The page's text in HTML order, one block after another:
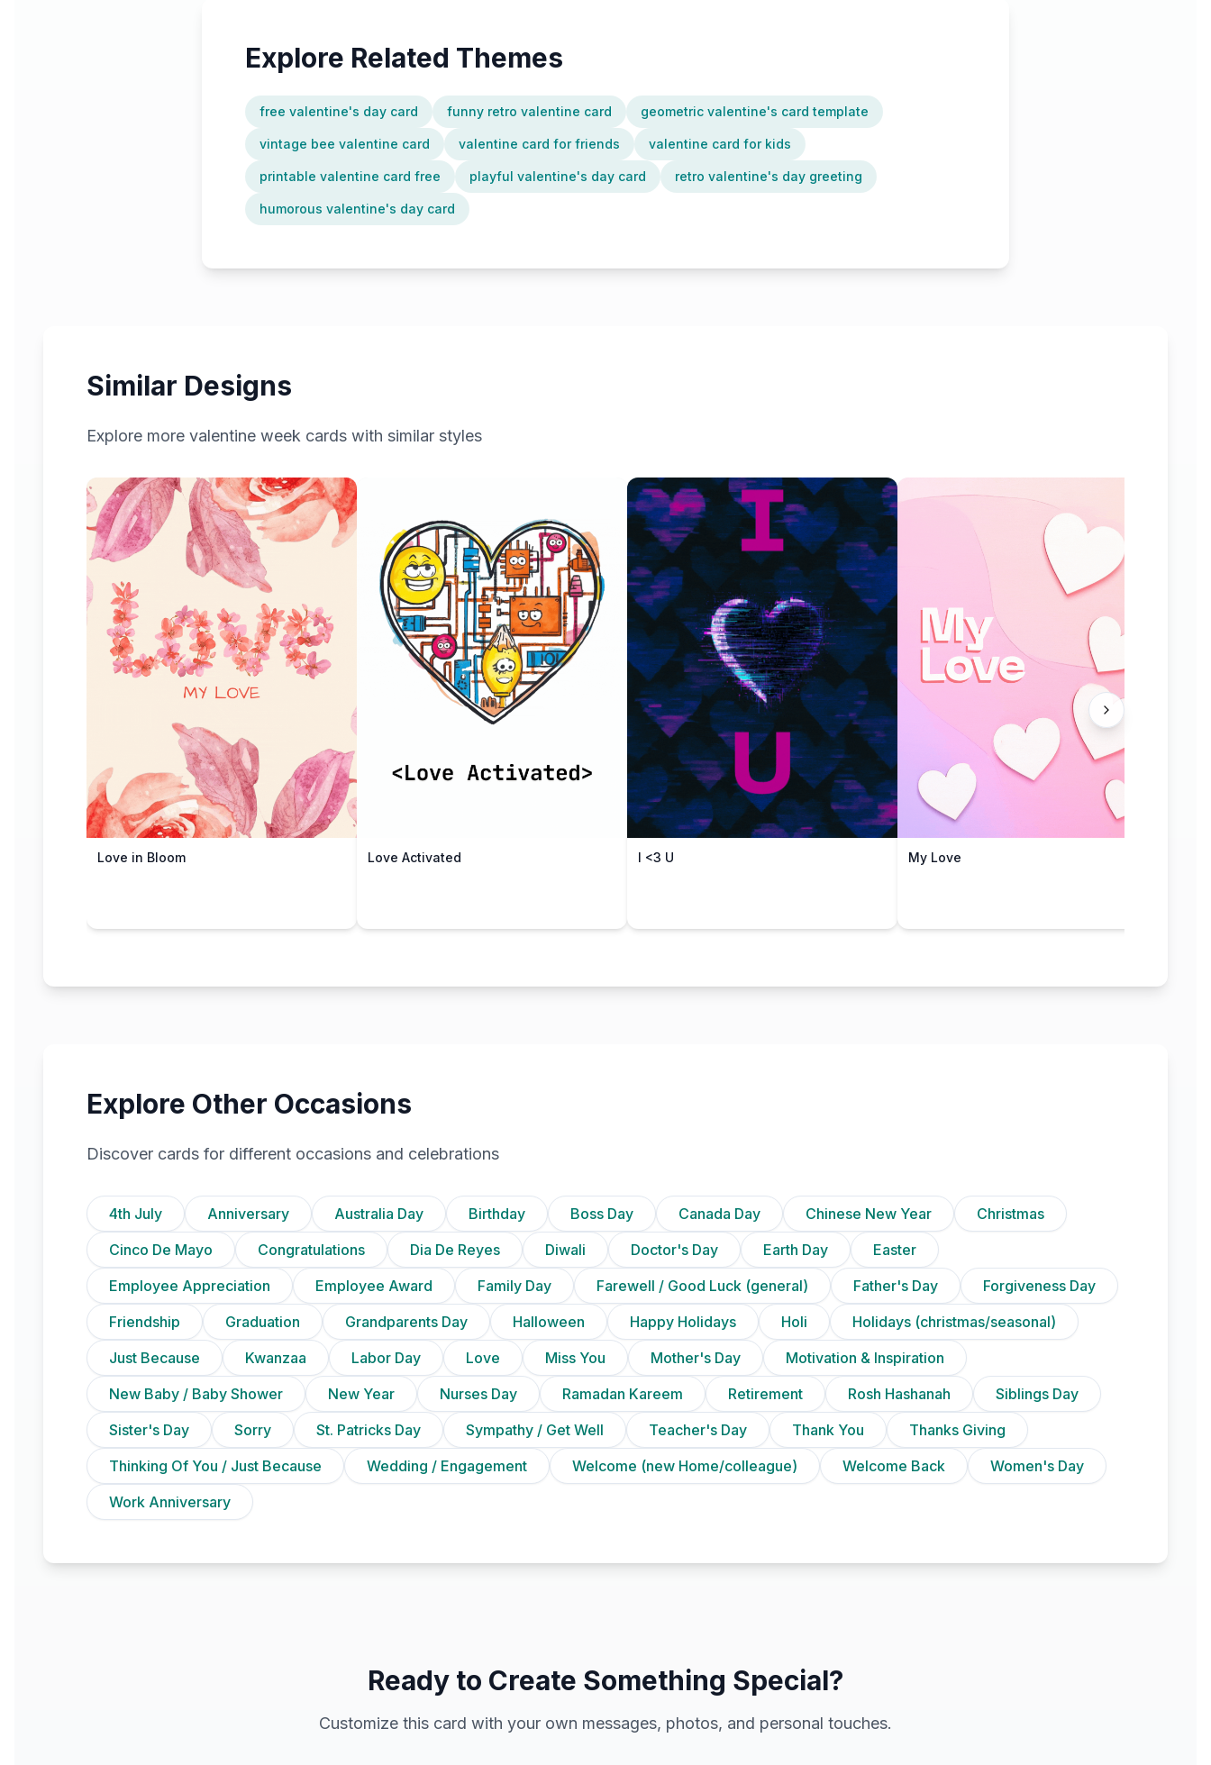
Explore Related Themes
free valentine's day card funny retro valentine card geometric valentine's card template
vintage bee valentine card valentine card for friends valentine card for kids
printable valentine card free playful valentine's day card retro valentine's day greeting
humorous valentine's day card
Similar Designs
Explore more valentine week cards with similar styles
Love in Bloom Love Activated I <3 U My Love
Explore Other Occasions
Discover cards for different occasions and celebrations
4th July Anniversary Australia Day Birthday Boss Day Canada Day Chinese New Year
Christmas
Cinco De Mayo
Congratulations Dia De Reyes Diwali Doctor's Day Earth Day
Easter
Employee Appreciation
Employee Award Family Day Farewell / Good Luck (general) Father's Day
Forgiveness Day
Friendship
Graduation Grandparents Day Halloween Happy Holidays Holi
Holidays (christmas/seasonal)
Just Because
Kwanzaa Labor Day Love Miss You Mother's Day
Motivation & Inspiration
New Baby / Baby Shower
New Year Nurses Day Ramadan Kareem Retirement Rosh Hashanah
Siblings Day
Sister's Day
Sorry St. Patricks Day Sympathy / Get Well Teacher's Day Thank You
Thanks Giving
Thinking Of You / Just Because
Wedding / Engagement Welcome (new Home/colleague) Welcome Back
Women's Day
Work Anniversary
Ready to Create Something Special?
Customize this card with your own messages, photos, and personal touches.